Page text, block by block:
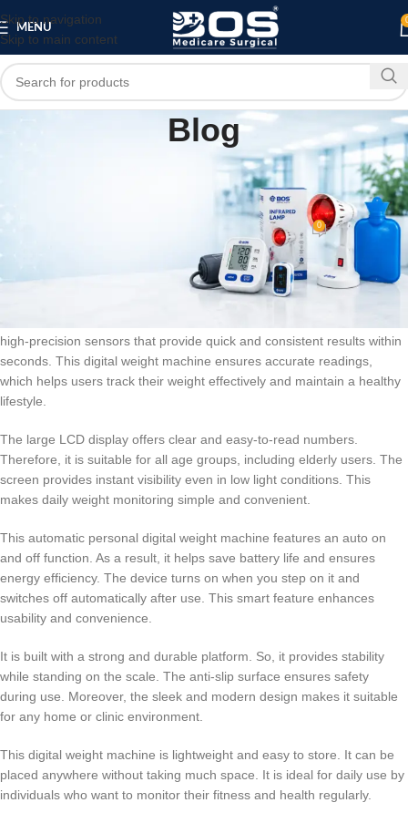
Skip to navigation
Skip to main content
MENU
Blog
Automatic Personal Digital Weight Machine –
Large LCD Display
On February 15, 2026 0
Automatic Personal Digital Weight Machine – Large LCD Display is a
modern and reliable device designed for accurate body weight
high-precision sensors that provide quick and consistent results within
seconds. This digital weight machine ensures accurate readings,
which helps users track their weight effectively and maintain a healthy
lifestyle.
The large LCD display offers clear and easy-to-read numbers.
Therefore, it is suitable for all age groups, including elderly users. The
screen provides instant visibility even in low light conditions. This
makes daily weight monitoring simple and convenient.
This automatic personal digital weight machine features an auto on
and off function. As a result, it helps save battery life and ensures
energy efficiency. The device turns on when you step on it and
switches off automatically after use. This smart feature enhances
usability and convenience.
It is built with a strong and durable platform. So, it provides stability
while standing on the scale. The anti-slip surface ensures safety
during use. Moreover, the sleek and modern design makes it suitable
for any home or clinic environment.
This digital weight machine is lightweight and easy to store. It can be
placed anywhere without taking much space. It is ideal for daily use by
individuals who want to monitor their fitness and health regularly.